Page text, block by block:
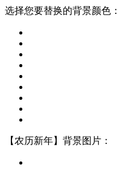
选择您要替换的背景颜色：
【农历新年】背景图片：